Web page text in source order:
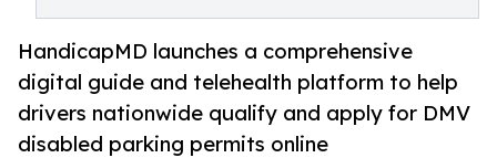
HandicapMD launches a comprehensive
digital guide and telehealth platform to help
drivers nationwide qualify and apply for DMV
disabled parking permits online